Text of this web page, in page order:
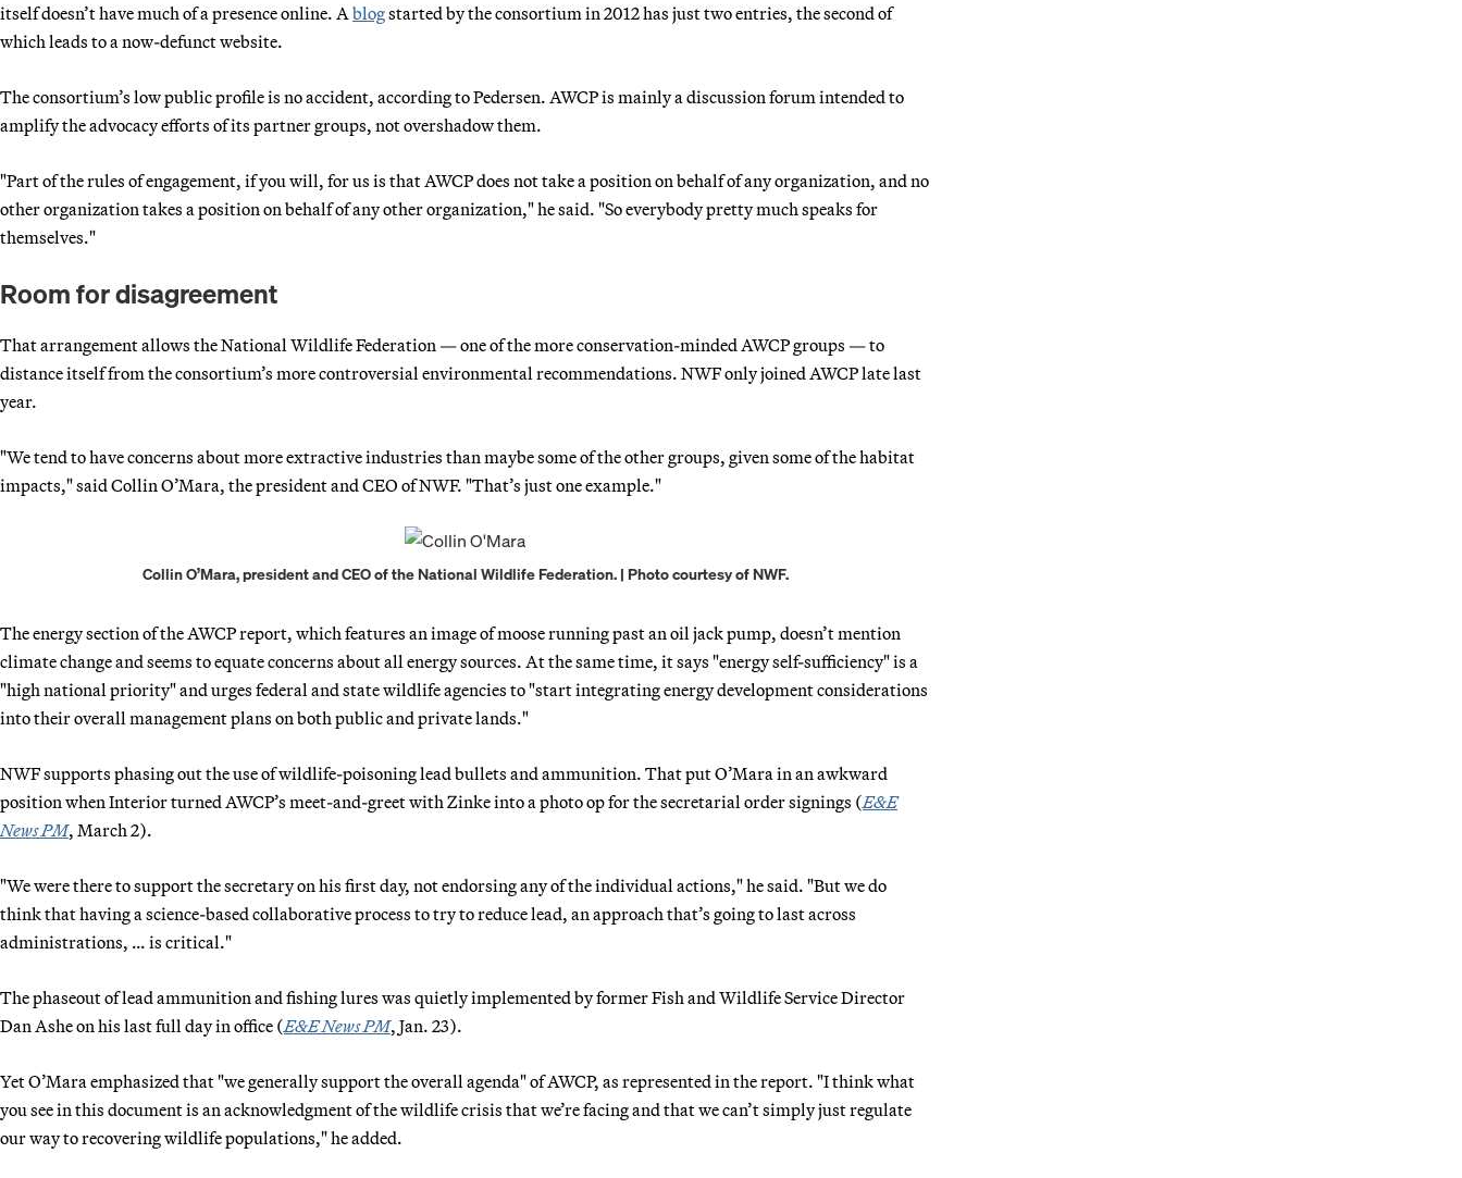
itself doesn’t have much of a presence online. A blogstarted by the consortium in 2012 has just two entries, the second of
which leads to a now-defunct website.
The consortium’s low public profile is no accident, according to Pedersen. AWCP is mainly a discussion forum intended to
amplify the advocacy efforts of its partner groups, not overshadow them.
"Part of the rules of engagement, if you will, for us is that AWCP does not take a position on behalf of any organization, and no
other organization takes a position on behalf of any other organization," he said. "So everybody pretty much speaks for
themselves."
Room for disagreement
That arrangement allows the National Wildlife Federation — one of the more conservation-minded AWCP groups — to
distance itself from the consortium’s more controversial environmental recommendations. NWF only joined AWCP late last
year.
"We tend to have concerns about more extractive industries than maybe some of the other groups, given some of the habitat
impacts," said Collin O’Mara, the president and CEO of NWF. "That’s just one example."
Collin O’Mara, president and CEO of the National Wildlife Federation. | Photo courtesy of NWF.
The energy section of the AWCP report, which features an image of moose running past an oil jack pump, doesn’t mention
climate change and seems to equate concerns about all energy sources. At the same time, it says "energy self-sufficiency" is a
"high national priority" and urges federal and state wildlife agencies to "start integrating energy development considerations
into their overall management plans on both public and private lands."
NWF supports phasing out the use of wildlife-poisoning lead bullets and ammunition. That put O’Mara in an awkward
position when Interior turned AWCP’s meet-and-greet with Zinke into a photo op for the secretarial order signings (E&E
News PM, March 2).
"We were there to support the secretary on his first day, not endorsing any of the individual actions," he said. "But we do
think that having a science-based collaborative process to try to reduce lead, an approach that’s going to last across
administrations, … is critical."
The phaseout of lead ammunition and fishing lures was quietly implemented by former Fish and Wildlife Service Director
Dan Ashe on his last full day in office (E&E News PM, Jan. 23).
Yet O’Mara emphasized that "we generally support the overall agenda" of AWCP, as represented in the report. "I think what
you see in this document is an acknowledgment of the wildlife crisis that we’re facing and that we can’t simply just regulate
our way to recovering wildlife populations," he added.